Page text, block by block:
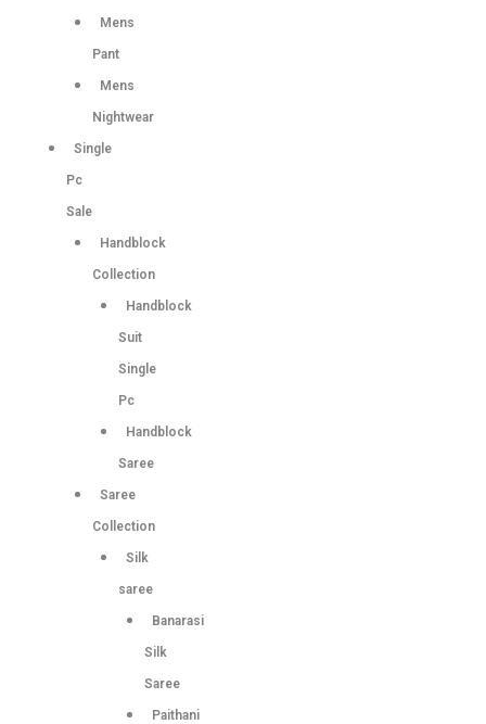
Mens
Pant
Mens
Nightwear
Single
Pc
Sale
Handblock
Collection
Handblock
Suit
Single
Pc
Handblock
Saree
Saree
Collection
Silk
saree
Banarasi
Silk
Saree
Paithani